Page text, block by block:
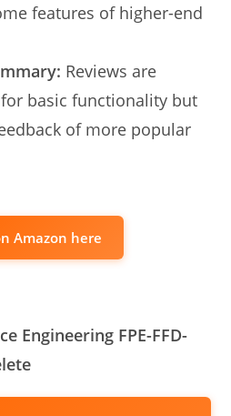
features of higher-end
Reviews are
basic functionality but
of more popular
Amazon here
Engineering FPE-FFD-